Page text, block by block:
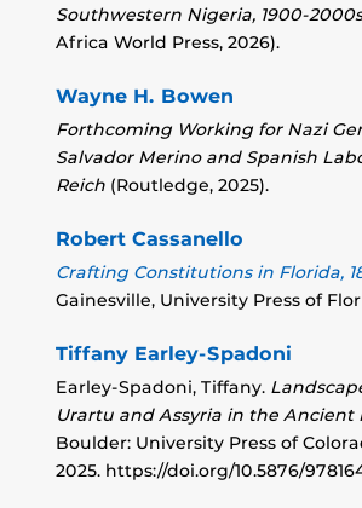
Southwestern Nigeria, 1900-
Africa World Press, 2026).
Wayne H. Bowen
Forthcoming Working for Nazi
Salvador Merino and Spanish
Reich (Routledge, 2025).
Robert Cassanello
Crafting Constitutions in Florida,
Gainesville, University Press of
Tiffany Earley-Spadoni
Earley-Spadoni, Tiffany.
Urartu and Assyria in the Ancient
Boulder: University Press of
2025. https://doi.org/10.5876/